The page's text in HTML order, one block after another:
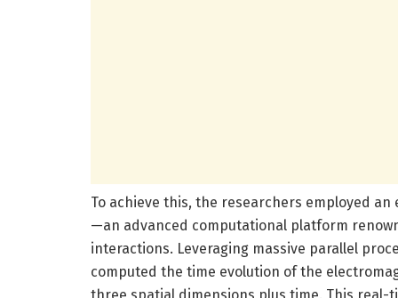
To achieve this, the researchers employed
—an advanced computational platform
interactions. Leveraging massive parallel
computed the time evolution of the